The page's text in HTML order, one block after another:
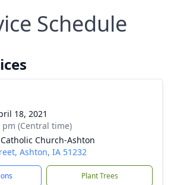
Schedule
18, 2021
pm (Central time)
Church-Ashton
Ashton, IA 51232
Plant Trees